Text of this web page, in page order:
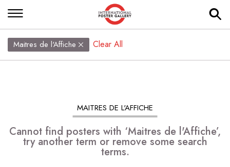
Maitres de l'Affiche Clear All
MAITRES DE L'AFFICHE
Cannot find posters with ‘Maitres de l'Affiche’,
try another term or remove some search
terms.